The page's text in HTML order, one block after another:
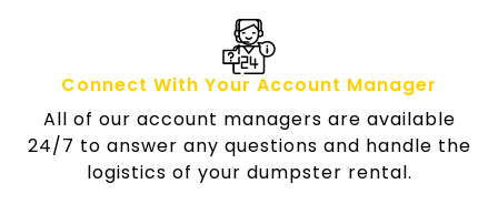
Connect With Your Account Manager
All of our account managers are available
24/7 to answer any questions and handle the
logistics of your dumpster rental.